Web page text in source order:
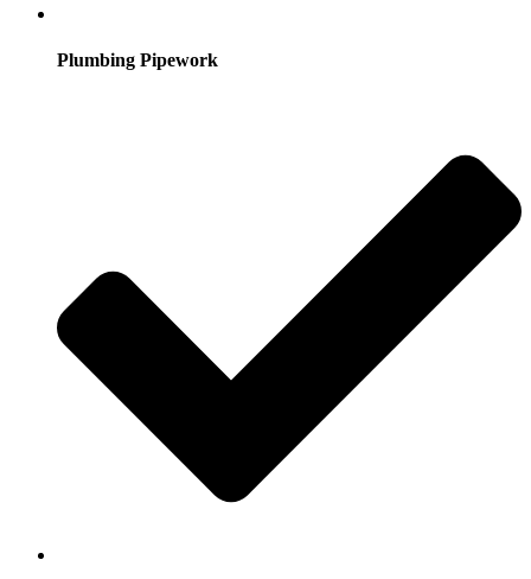
Plumbing Pipework